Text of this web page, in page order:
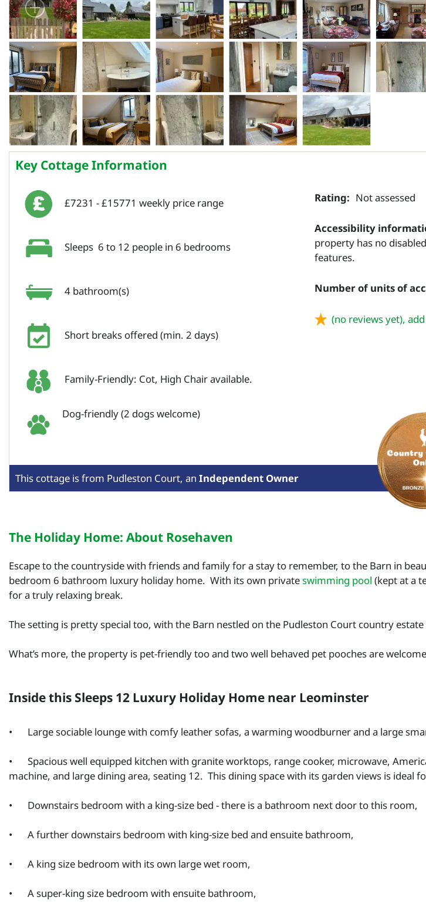
Key Cottage Information
£7231 - £15771 weekly price range
Sleeps 6 to 12 people in 6 bedrooms
4 bathroom(s)
Short breaks offered (min. 2 days)
Family-Friendly: Cot, High Chair available.
Dog-friendly (2 dogs welcome)
Rating: Not assessed
Accessibility
property has no
features.
Number of units of
(no reviews yet),
This cottage is from Pudleston Court, an Independent Owner
The Holiday Home: About Rosehaven
Escape to the countryside with friends and family for a stay to remember, to the Barn in
bedroom 6 bathroom luxury holiday home. With its own privateswimming pool (kept at a
for a truly relaxing break.
The setting is pretty special too, with the Barn nestled on the Pudleston Court country
What’s more, the property is pet-friendly too and two well behaved pet pooches are
Inside this Sleeps 12 Luxury Holiday Home near Leominster
• Large sociable lounge with comfy leather sofas, a warming woodburner and a large
•
Spacious well equipped kitchen with granite worktops, range cooker, microwave,
machine, and large dining area, seating 12. This dining space with its garden views is ideal
• Downstairs bedroom with a king-size bed - there is a bathroom next door to this room,
• A further downstairs bedroom with king-size bed and ensuite bathroom,
• A king size bedroom with its own large wet room,
• A super-king size bedroom with ensuite bathroom,